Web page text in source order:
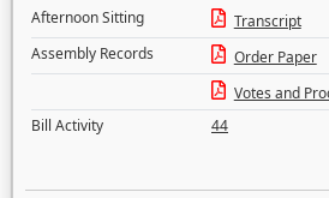
Afternoon Sitting
Transcript
Assembly Records
Order Paper
Votes and
Bill Activity
44